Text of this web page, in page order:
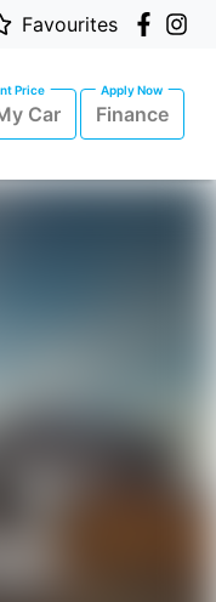
Favourites
Car Finance